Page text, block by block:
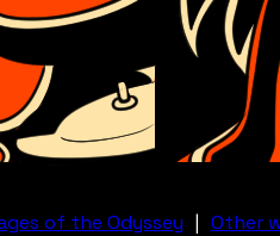
of the Odyssey | Other